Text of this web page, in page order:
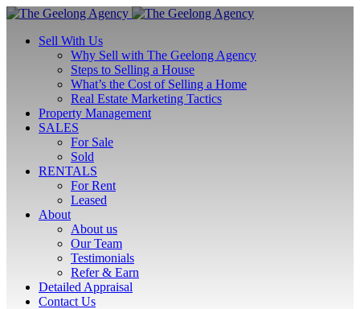
Sell With Us
Why Sell with The Geelong Agency
Steps to Selling a House
What’s the Cost of Selling a Home
Real Estate Marketing Tactics
Property Management
SALES
For Sale
Sold
RENTALS
For Rent
Leased
About
About us
Our Team
Testimonials
Refer & Earn
Detailed Appraisal
Contact Us